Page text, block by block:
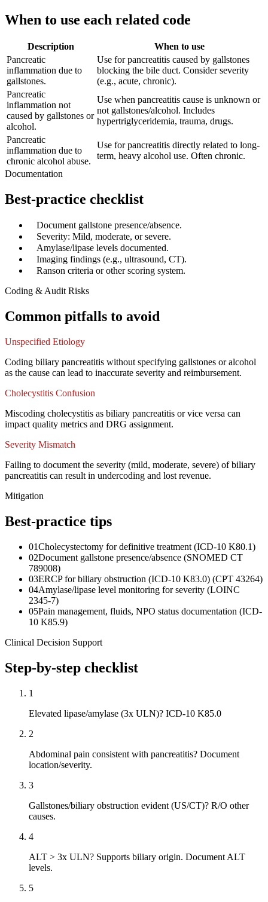
When to use each related code
Description
When to use
Pancreatic
inflammation due to
gallstones.
Use for pancreatitis caused by gallstones
blocking the bile duct. Consider severity
(e.g., acute, chronic).
Pancreatic
inflammation not
caused by gallstones or
alcohol.
Use when pancreatitis cause is unknown or
not gallstones/alcohol. Includes
hypertriglyceridemia, trauma, drugs.
Pancreatic
inflammation due to
chronic alcohol abuse.
Use for pancreatitis directly related to long-
term, heavy alcohol use. Often chronic.
Documentation
Best-practice checklist
Document gallstone presence/absence.
Severity: Mild, moderate, or severe.
Amylase/lipase levels documented.
Imaging findings (e.g., ultrasound, CT).
Ranson criteria or other scoring system.
Coding & Audit Risks
Common pitfalls to avoid
Unspecified Etiology
Coding biliary pancreatitis without specifying gallstones or alcohol
as the cause can lead to inaccurate severity and reimbursement.
Cholecystitis Confusion
Miscoding cholecystitis as biliary pancreatitis or vice versa can
impact quality metrics and DRG assignment.
Severity Mismatch
Failing to document the severity (mild, moderate, severe) of biliary
pancreatitis can result in undercoding and lost revenue.
Mitigation
Best-practice tips
01Cholecystectomy for definitive treatment (ICD-10 K80.1)
02Document gallstone presence/absence (SNOMED CT
789008)
03ERCP for biliary obstruction (ICD-10 K83.0) (CPT 43264)
04Amylase/lipase level monitoring for severity (LOINC
2345-7)
05Pain management, fluids, NPO status documentation (ICD-
10 K85.9)
Clinical Decision Support
Step-by-step checklist
1
Elevated lipase/amylase (3x ULN)? ICD-10 K85.0
2
Abdominal pain consistent with pancreatitis? Document
location/severity.
3
Gallstones/biliary obstruction evident (US/CT)? R/O other
causes.
4
ALT > 3x ULN? Supports biliary origin. Document ALT
levels.
5